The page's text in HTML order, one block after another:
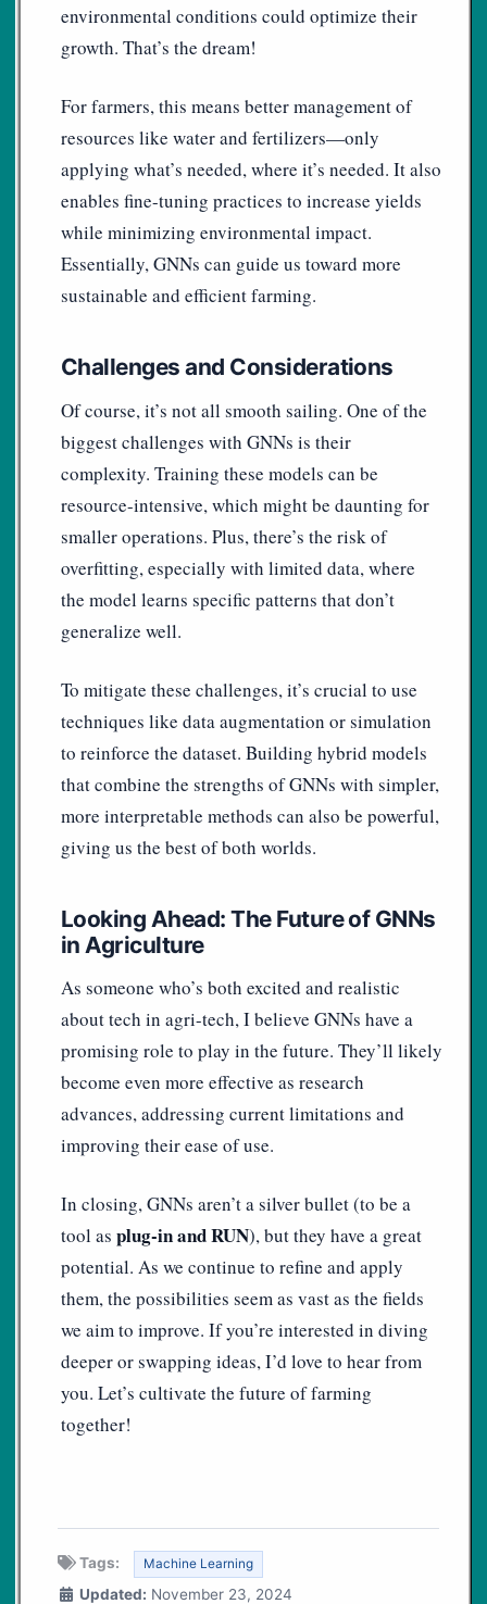
environmental conditions could optimize their
growth. That’s the dream!
For farmers, this means better management of
resources like water and fertilizers—only
applying what’s needed, where it’s needed. It also
enables fine-tuning practices to increase yields
while minimizing environmental impact.
Essentially, GNNs can guide us toward more
sustainable and efficient farming.
Challenges and Considerations
Of course, it’s not all smooth sailing. One of the
biggest challenges with GNNs is their
complexity. Training these models can be
resource-intensive, which might be daunting for
smaller operations. Plus, there’s the risk of
overfitting, especially with limited data, where
the model learns specific patterns that don’t
generalize well.
To mitigate these challenges, it’s crucial to use
techniques like data augmentation or simulation
to reinforce the dataset. Building hybrid models
that combine the strengths of GNNs with simpler,
more interpretable methods can also be powerful,
giving us the best of both worlds.
Looking Ahead: The Future of GNNs
in Agriculture
As someone who’s both excited and realistic
about tech in agri-tech, I believe GNNs have a
promising role to play in the future. They’ll likely
become even more effective as research
advances, addressing current limitations and
improving their ease of use.
In closing, GNNs aren’t a silver bullet (to be a
tool as plug-in and RUN), but they have a great
potential. As we continue to refine and apply
them, the possibilities seem as vast as the fields
we aim to improve. If you’re interested in diving
deeper or swapping ideas, I’d love to hear from
you. Let’s cultivate the future of farming
together!
Tags: Machine Learning
Updated: November 23, 2024